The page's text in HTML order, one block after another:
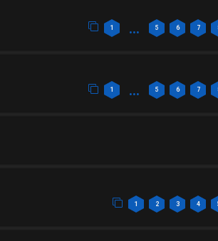
1 … 5 6 7
1 … 5 6 7
1 2 3 4